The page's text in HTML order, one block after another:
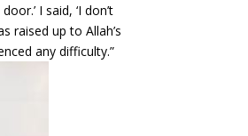
I said, ‘I don’t
raised up to Allah’s
any difficulty.”